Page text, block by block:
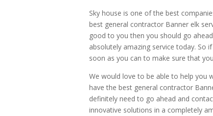
Sky house is one of the best
best general contractor Banner elk
good to you then you should go
absolutely amazing service today. So
soon as you can to make sure that
We would love to be able to help you
have the best general contractor
definitely need to go ahead and
innovative solutions in a completely